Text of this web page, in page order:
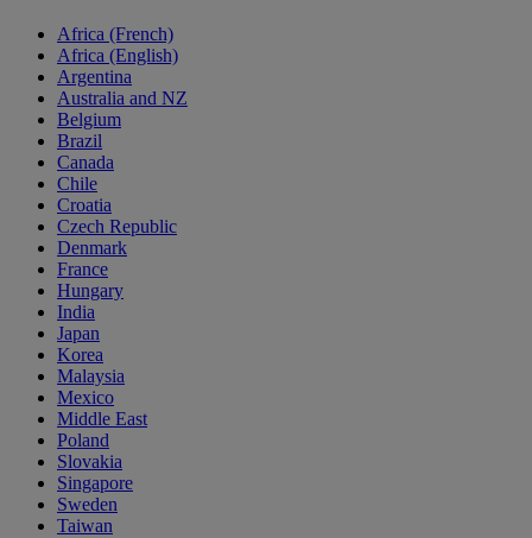
Africa (French)
Africa (English)
Argentina
Australia and NZ
Belgium
Brazil
Canada
Chile
Croatia
Czech Republic
Denmark
France
Hungary
India
Japan
Korea
Malaysia
Mexico
Middle East
Poland
Slovakia
Singapore
Sweden
Taiwan